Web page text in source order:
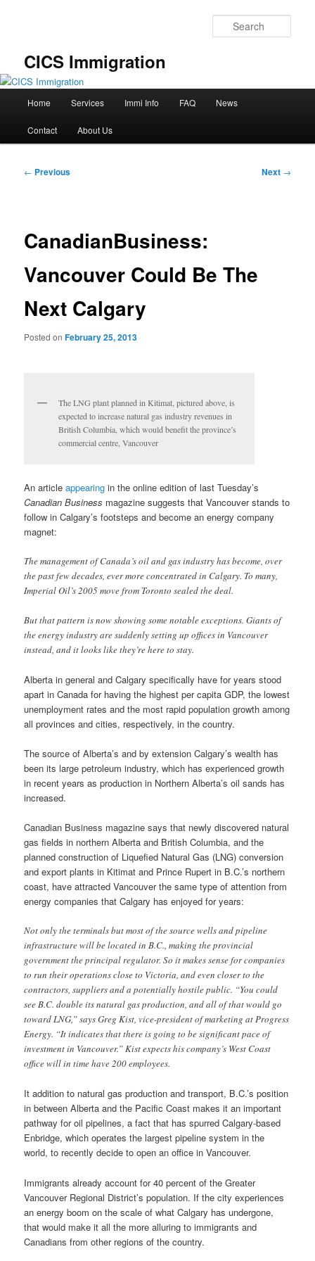
CICS Immigration
Home Services Immi Info FAQ News
Contact About Us
Post
← Previous Next →
CanadianBusiness:
Vancouver Could Be The
Next Calgary
Posted onFebruary 25, 2013
The LNG plant planned in Kitimat, pictured above, is
expected to increase natural gas industry revenues in
British Columbia, which would benefit the province’s
commercial centre, Vancouver
An articleappearing in the online edition of last Tuesday’s
Canadian Business magazine suggests that Vancouver stands to
follow in Calgary’s footsteps and become an energy company
magnet:
The management of Canada’s oil and gas industry has become, over
the past few decades, ever more concentrated in Calgary. To many,
Imperial Oil’s 2005 move from Toronto sealed the deal.
But that pattern is now showing some notable exceptions. Giants of
the energy industry are suddenly setting up offices in Vancouver
instead, and it looks like they’re here to stay.
Alberta in general and Calgary specifically have for years stood
apart in Canada for having the highest per capita GDP, the lowest
unemployment rates and the most rapid population growth among
all provinces and cities, respectively, in the country.
The source of Alberta’s and by extension Calgary’s wealth has
been its large petroleum industry, which has experienced growth
in recent years as production in Northern Alberta’s oil sands has
increased.
Canadian Business magazine says that newly discovered natural
gas fields in northern Alberta and British Columbia, and the
planned construction of Liquefied Natural Gas (LNG) conversion
and export plants in Kitimat and Prince Rupert in B.C.’s northern
coast, have attracted Vancouver the same type of attention from
energy companies that Calgary has enjoyed for years:
Not only the terminals but most of the source wells and pipeline
infrastructure will be located in B.C., making the provincial
government the principal regulator. So it makes sense for companies
to run their operations close to Victoria, and even closer to the
contractors, suppliers and a potentially hostile public. “You could
see B.C. double its natural gas production, and all of that would go
toward LNG,” says Greg Kist, vice-president of marketing at Progress
Energy. “It indicates that there is going to be significant pace of
investment in Vancouver.” Kist expects his company’s West Coast
office will in time have 200 employees.
It addition to natural gas production and transport, B.C.’s position
in between Alberta and the Pacific Coast makes it an important
pathway for oil pipelines, a fact that has spurred Calgary-based
Enbridge, which operates the largest pipeline system in the
world, to recently decide to open an office in Vancouver.
Immigrants already account for 40 percent of the Greater
Vancouver Regional District’s population. If the city experiences
an energy boom on the scale of what Calgary has undergone,
that would make it all the more alluring to immigrants and
Canadians from other regions of the country.